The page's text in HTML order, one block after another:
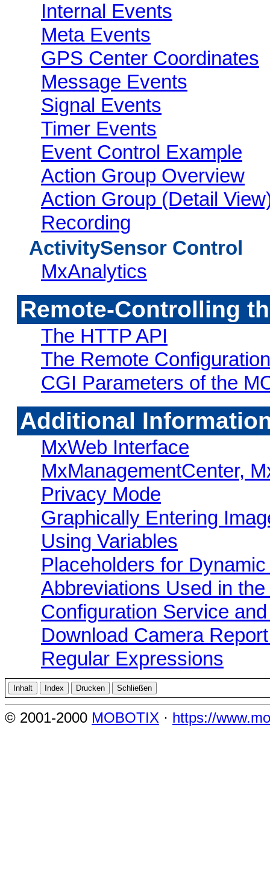
Internal Events
Meta Events
GPS Center Coordinates
Message Events
Signal Events
Timer Events
Event Control Example
Action Group Overview
Action Group (Detail
Recording
ActivitySensor Control
MxAnalytics
Remote-Controlling
The HTTP API
The Remote
CGI Parameters of the
Additional
MxWeb Interface
MxManagementCenter,
Privacy Mode
Graphically Entering
Using Variables
Placeholders for
Abbreviations Used in
Configuration Service
Download Camera
Regular Expressions
© 2001-2000 MOBOTIX · https://